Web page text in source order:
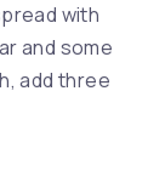
with
and some
add three